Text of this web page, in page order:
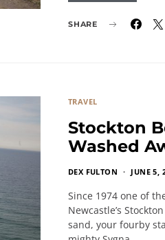
SHARE
TRAVEL
Stockton
Washed
DEX FULTON JUNE 5,
Since 1974 one of
Newcastle’s
sand, your fourby